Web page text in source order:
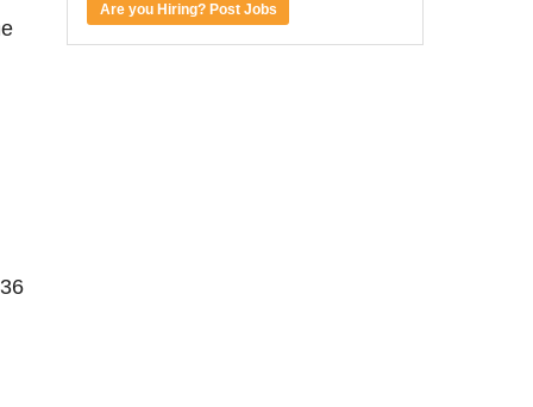
Are you Hiring? Post Jobs